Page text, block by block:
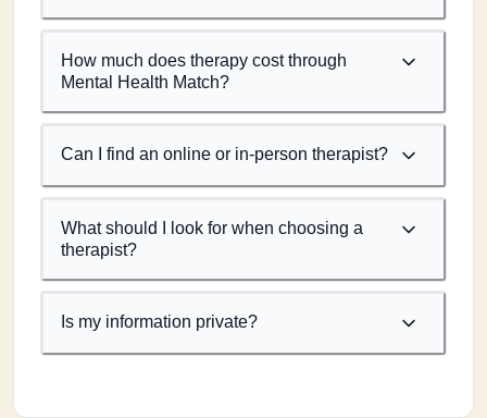
How much does therapy cost through
Mental Health Match?
Can I find an online or in-person therapist?
What should I look for when choosing a
therapist?
Is my information private?